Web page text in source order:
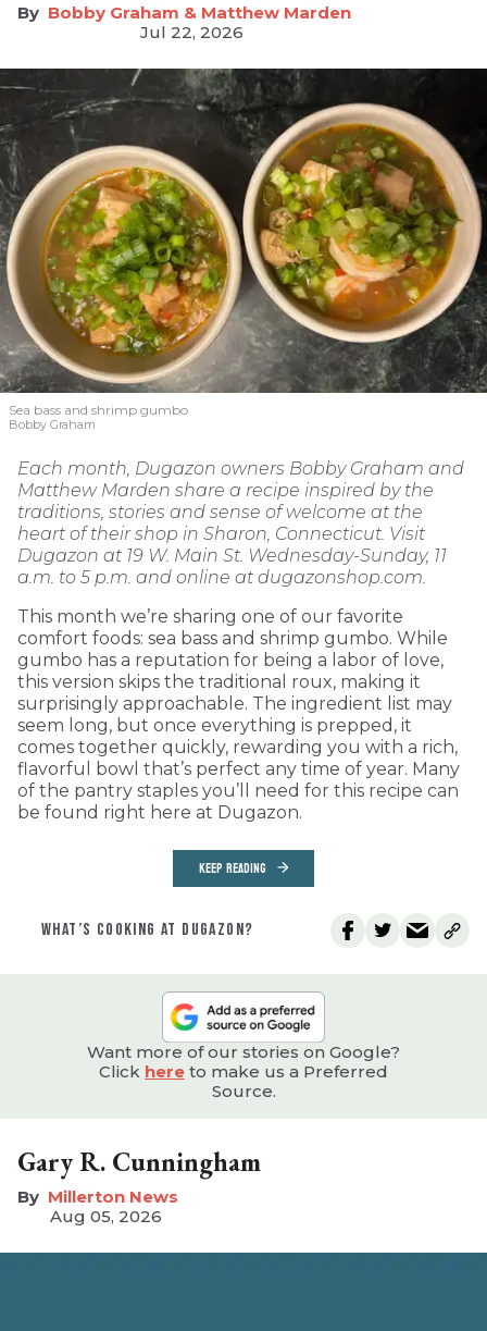
Bobby Graham & Matthew Marden
Jul 22, 2026
Sea bass and shrimp gumbo
Bobby Graham
Each month, Dugazon owners Bobby Graham and
Matthew Marden share a recipe inspired by the
traditions, stories and sense of welcome at the
heart of their shop in Sharon, Connecticut. Visit
Dugazon at 19 W. Main St. Wednesday-Sunday, 11
a.m. to 5 p.m. and online at dugazonshop.com.
This month we’re sharing one of our favorite
comfort foods: sea bass and shrimp gumbo. While
gumbo has a reputation for being a labor of love,
this version skips the traditional roux, making it
surprisingly approachable. The ingredient list may
seem long, but once everything is prepped, it
comes together quickly, rewarding you with a rich,
flavorful bowl that’s perfect any time of year. Many
of the pantry staples you’ll need for this recipe can
be found right here at Dugazon.
KEEP READING
WHAT’S COOKING AT DUGAZON?
Want more of our stories on Google?
Click here to make us a Preferred
Source.
Gary R. Cunningham
Millerton News
Aug 05, 2026